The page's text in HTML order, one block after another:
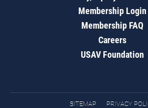
Membership Login
Membership FAQ
Careers
USAV Foundation
SITEMAP PRIVACY